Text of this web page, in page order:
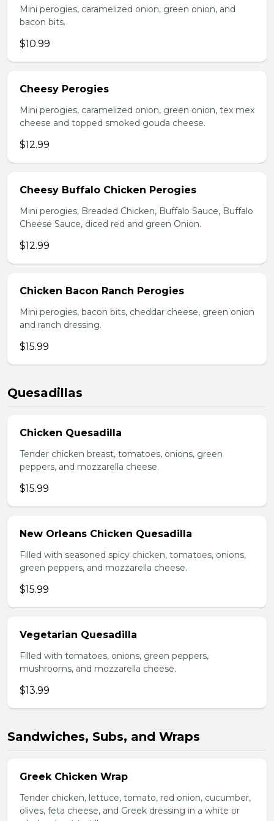
Mini perogies, caramelized onion, green onion, and
bacon bits.
$10.99
Cheesy Perogies
Mini perogies, caramelized onion, green onion, tex mex
cheese and topped smoked gouda cheese.
$12.99
Cheesy Buffalo Chicken Perogies
Mini perogies, Breaded Chicken, Buffalo Sauce, Buffalo
Cheese Sauce, diced red and green Onion.
$12.99
Chicken Bacon Ranch Perogies
Mini perogies, bacon bits, cheddar cheese, green onion
and ranch dressing.
$15.99
Quesadillas
Chicken Quesadilla
Tender chicken breast, tomatoes, onions, green
peppers, and mozzarella cheese.
$15.99
New Orleans Chicken Quesadilla
Filled with seasoned spicy chicken, tomatoes, onions,
green peppers, and mozzarella cheese.
$15.99
Vegetarian Quesadilla
Filled with tomatoes, onions, green peppers,
mushrooms, and mozzarella cheese.
$13.99
Sandwiches, Subs, and Wraps
Greek Chicken Wrap
Tender chicken, lettuce, tomato, red onion, cucumber,
olives, feta cheese, and Greek dressing in a white or